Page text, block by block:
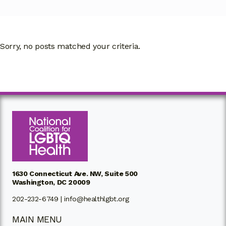
Sorry, no posts matched your criteria.
1630 Connecticut Ave. NW, Suite 500
Washington, DC 20009
202-232-6749 |info@healthlgbt.org
MAIN MENU